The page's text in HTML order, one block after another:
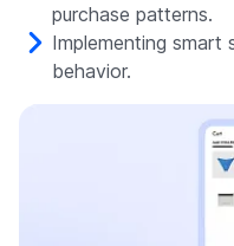
purchase patterns.
Implementing smart
behavior.